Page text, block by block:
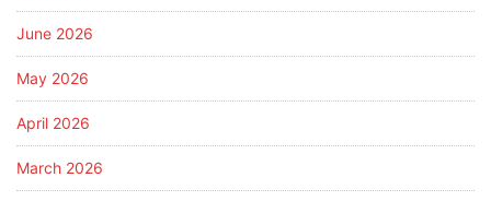
June 2026
May 2026
April 2026
March 2026